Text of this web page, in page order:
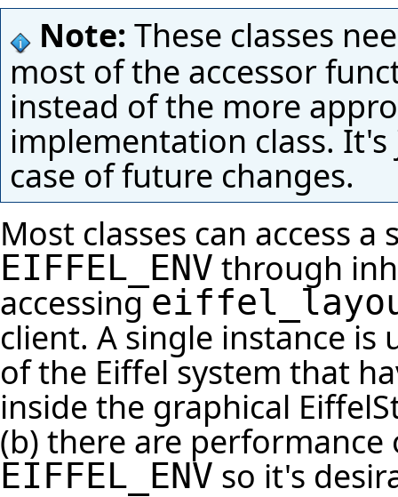
Note: These classes
most of the accessor
instead of the more
implementation class.
case of future changes.
Most classes can access
EIFFEL_ENV through
accessing
client. A single instance is
of the Eiffel system that
inside the graphical
(b) there are
EIFFEL_ENV so it's